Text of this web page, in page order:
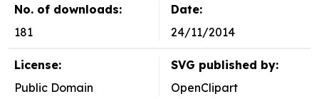
No. of downloads:
181
Date:
24/11/2014
License:
Public Domain
SVG published by:
OpenClipart